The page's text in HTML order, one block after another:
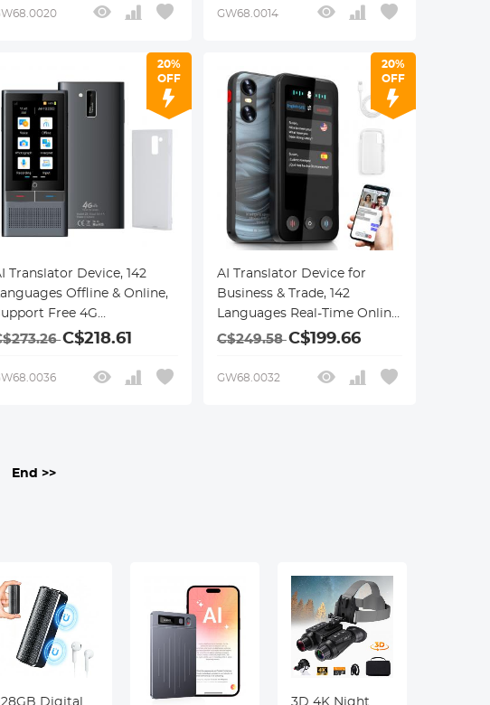
Style, for Travel, Work,
GW68.0014
20%
OFF
Translator Device, 142
Offline & Online,
Free 4G
Connection,
Photo/Recording
C$218.61
20%
OFF
AI Translator Device for
Business & Trade, 142
Languages Real-Time Online
& Offline, Smart
App/Video/Photo
C$249.58C$199.66
GW68.0032
End >>